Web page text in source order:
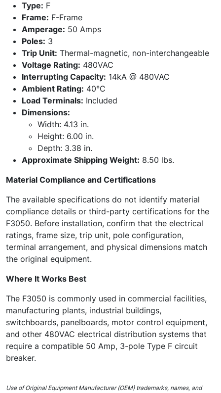
Type: F
Frame: F-Frame
Amperage: 50 Amps
Poles: 3
Trip Unit: Thermal-magnetic, non-interchangeable
Voltage Rating: 480VAC
Interrupting Capacity: 14kA @ 480VAC
Ambient Rating: 40°C
Load Terminals: Included
Dimensions:
Width: 4.13 in.
Height: 6.00 in.
Depth: 3.38 in.
Approximate Shipping Weight: 8.50 lbs.
Material Compliance and Certifications
The available specifications do not identify material
compliance details or third-party certifications for the
F3050. Before installation, confirm that the electrical
ratings, frame size, trip unit, pole configuration,
terminal arrangement, and physical dimensions match
the original equipment.
Where It Works Best
The F3050 is commonly used in commercial facilities,
manufacturing plants, industrial buildings,
switchboards, panelboards, motor control equipment,
and other 480VAC electrical distribution systems that
require a compatible 50 Amp, 3-pole Type F circuit
breaker.
Use of Original Equipment Manufacturer (OEM) trademarks, names, and